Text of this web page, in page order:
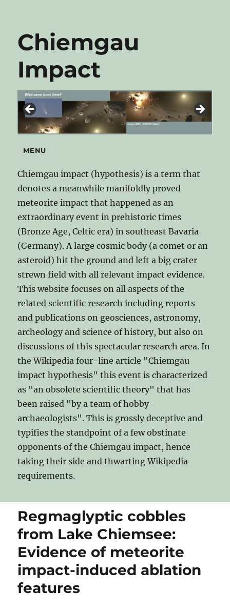
Chiemgau
Impact
MENU
Chiemgau impact (hypothesis) is a term that
denotes a meanwhile manifoldly proved
meteorite impact that happened as an
extraordinary event in prehistoric times
(Bronze Age, Celtic era) in southeast Bavaria
(Germany). A large cosmic body (a comet or an
asteroid) hit the ground and left a big crater
strewn field with all relevant impact evidence.
This website focuses on all aspects of the
related scientific research including reports
and publications on geosciences, astronomy,
archeology and science of history, but also on
discussions of this spectacular research area. In
the Wikipedia four-line article "Chiemgau
impact hypothesis" this event is characterized
as "an obsolete scientific theory" that has
been raised "by a team of hobby-
archaeologists". This is grossly deceptive and
typifies the standpoint of a few obstinate
opponents of the Chiemgau impact, hence
taking their side and thwarting Wikipedia
requirements.
Regmaglyptic cobbles
from Lake Chiemsee:
Evidence of meteorite
impact-induced ablation
features